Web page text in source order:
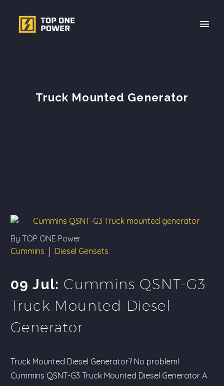
Truck Mounted Generator
By TOP ONE Power
Cummins
Diesel Gensets
09 Jul: Cummins QSNT-G3
Truck Mounted Diesel
Generator
Truck Mounted Diesel Generator? No problem!
Cummins QSNT-G3 Truck Mounted Diesel Generator A